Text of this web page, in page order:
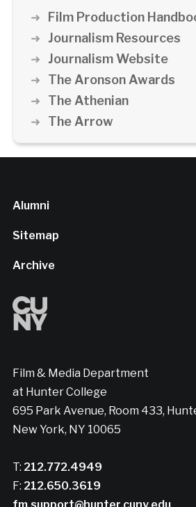
Film Production
Journalism Resources
Journalism Website
The Aronson Awards
The Athenian
The Arrow
Alumni
Sitemap
Archive
Film & Media Department
at Hunter College
695 Park Avenue, Room 433,
New York, NY 10065
T: 212.772.4949
F: 212.650.3619